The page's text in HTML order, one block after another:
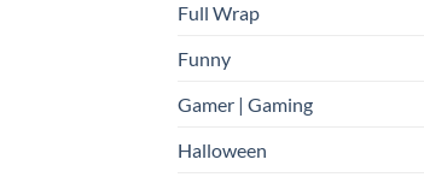
Full Wrap
Funny
Gamer | Gaming
Halloween